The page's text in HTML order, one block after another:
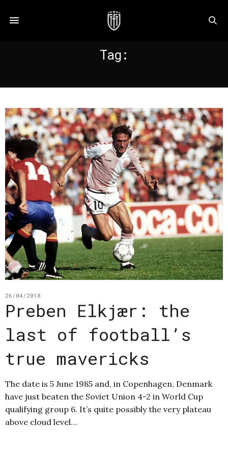
Tag:
26/04/2018
Preben Elkjær: the
last of football’s
true mavericks
The date is 5 June 1985 and, in Copenhagen, Denmark
have just beaten the Soviet Union 4-2 in World Cup
qualifying group 6. It’s quite possibly the very plateau
above cloud level…